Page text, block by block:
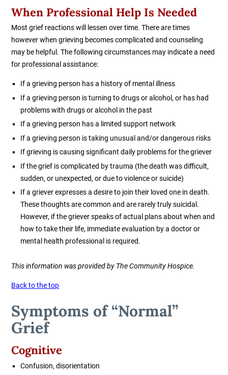
When Professional Help Is Needed
Most grief reactions will lessen over time. There are times
however when grieving becomes complicated and counseling
may be helpful. The following circumstances may indicate a need
for professional assistance:
If a grieving person has a history of mental illness
If a grieving person is turning to drugs or alcohol, or has had
problems with drugs or alcohol in the past
If a grieving person has a limited support network
If a grieving person is taking unusual and/or dangerous risks
If grieving is causing significant daily problems for the griever
If the grief is complicated by trauma (the death was difficult,
sudden, or unexpected, or due to violence or suicide)
If a griever expresses a desire to join their loved one in death.
These thoughts are common and are rarely truly suicidal.
However, if the griever speaks of actual plans about when and
how to take their life, immediate evaluation by a doctor or
mental health professional is required.
This information was provided by The Community Hospice.
Back to the top
Symptoms of “Normal”
Grief
Cognitive
Confusion, disorientation